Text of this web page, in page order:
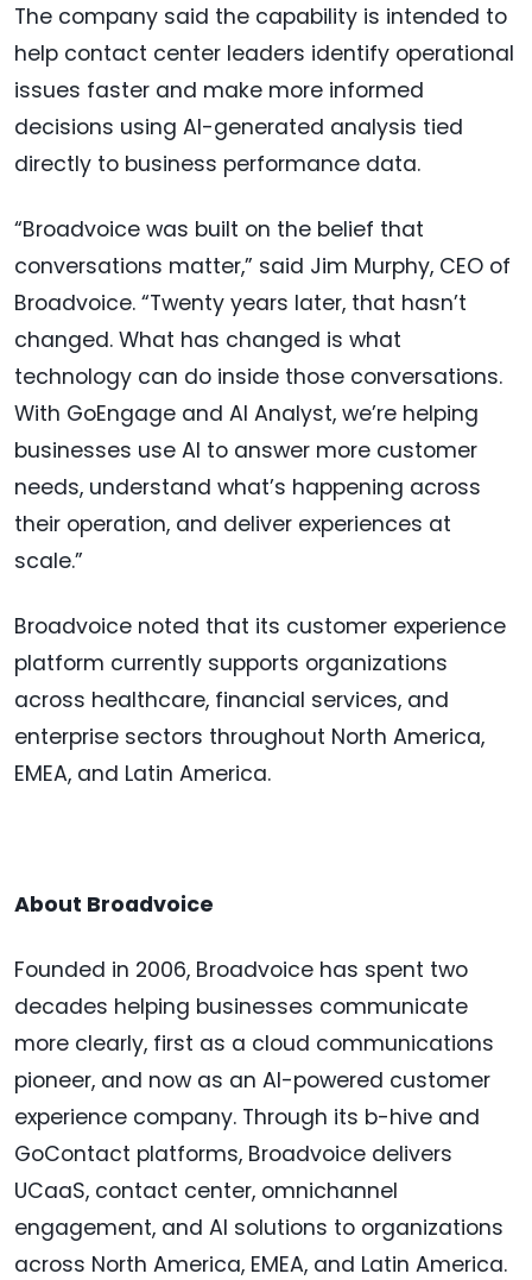
The company said the capability is intended to
help contact center leaders identify operational
issues faster and make more informed
decisions using AI-generated analysis tied
directly to business performance data.
“Broadvoice was built on the belief that
conversations matter,” said Jim Murphy, CEO of
Broadvoice. “Twenty years later, that hasn’t
changed. What has changed is what
technology can do inside those conversations.
With GoEngage and AI Analyst, we’re helping
businesses use AI to answer more customer
needs, understand what’s happening across
their operation, and deliver experiences at
scale.”
Broadvoice noted that its customer experience
platform currently supports organizations
across healthcare, financial services, and
enterprise sectors throughout North America,
EMEA, and Latin America.
About Broadvoice
Founded in 2006, Broadvoice has spent two
decades helping businesses communicate
more clearly, first as a cloud communications
pioneer, and now as an AI-powered customer
experience company. Through its b-hive and
GoContact platforms, Broadvoice delivers
UCaaS, contact center, omnichannel
engagement, and AI solutions to organizations
across North America, EMEA, and Latin America.